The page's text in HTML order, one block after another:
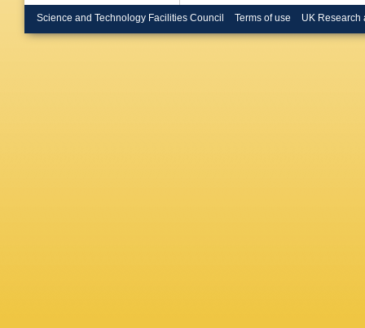
Science and Technology Facilities Council Terms of use UK Research